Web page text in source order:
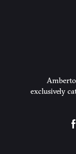
exclusively